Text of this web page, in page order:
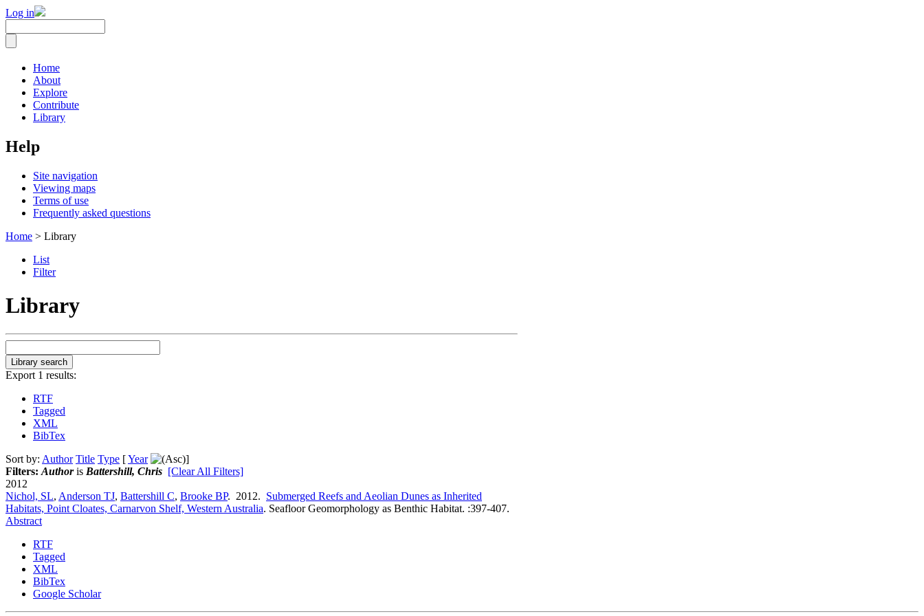
Log in
Home
About
Explore
Contribute
Library
Help
Site navigation
Viewing maps
Terms of use
Frequently asked questions
Home > Library
List
Filter
Library
Export 1 results:
RTF
Tagged
XML
BibTex
Sort by: Author Title Type [Year
]
Filters: Authoris Battershill, Chris [Clear All Filters]
2012
Nichol, SL, Anderson TJ, Battershill C, Brooke BP. 2012. Submerged Reefs and Aeolian Dunes as Inherited
Habitats, Point Cloates, Carnarvon Shelf, Western Australia. Seafloor Geomorphology as Benthic Habitat. :397-407.
Abstract
RTF
Tagged
XML
BibTex
Google Scholar